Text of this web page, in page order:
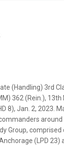
(Handling) 3rd
362 (Rein.),
8), Jan. 2, 2023.
Group,
(LPD 23)